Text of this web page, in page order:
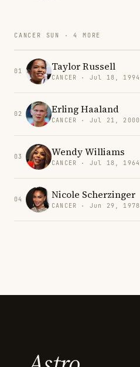
CANCER SUN · 4 MORE
01 Taylor Russell
CANCER · Jul 18, 1994
02 Erling Haaland
CANCER · Jul 21, 2000
03 Wendy Williams
CANCER · Jul 18, 1964
04 Nicole Scherzinger
CANCER · Jun 29, 1978